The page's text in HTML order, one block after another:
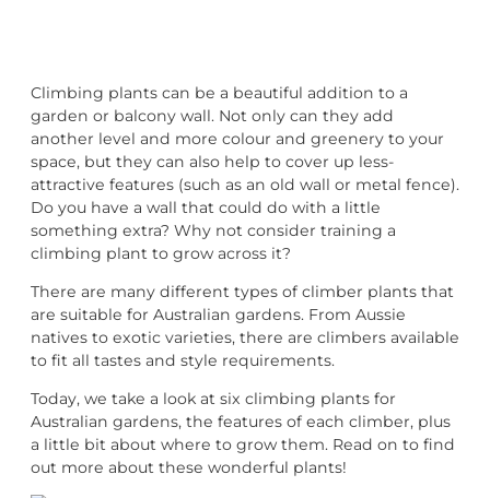
Climbing plants can be a beautiful addition to a
garden or balcony wall. Not only can they add
another level and more colour and greenery to your
space, but they can also help to cover up less-
attractive features (such as an old wall or metal fence).
Do you have a wall that could do with a little
something extra? Why not consider training a
climbing plant to grow across it?
There are many different types of climber plants that
are suitable for Australian gardens. From Aussie
natives to exotic varieties, there are climbers available
to fit all tastes and style requirements.
Today, we take a look at six climbing plants for
Australian gardens, the features of each climber, plus
a little bit about where to grow them. Read on to find
out more about these wonderful plants!